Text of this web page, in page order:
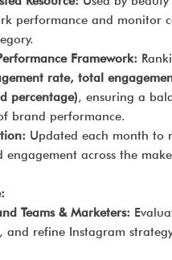
performance and monitor
Framework:
rate, total
percentage), ensuring a
brand performance.
Updated each month to
engagement across the
Teams & Marketers:
and refine Instagram